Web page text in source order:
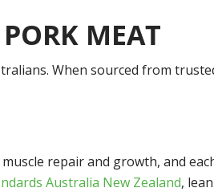
MEAT
When sourced from
repair and growth, and
Australia New Zealand,